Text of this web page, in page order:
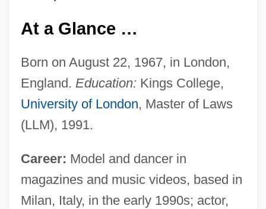
At a Glance …
Born on August 22, 1967, in London,
England. Education: Kings College,
University of London, Master of Laws
(LLM), 1991.
Career: Model and dancer in
magazines and music videos, based in
Milan, Italy, in the early 1990s; actor,